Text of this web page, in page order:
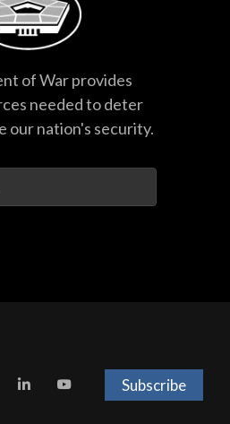
of War provides
needed to deter
our nation's security.
Terms
Subscribe